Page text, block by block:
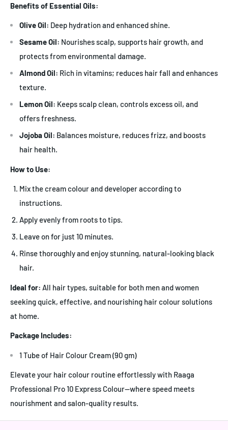
Benefits of Essential Oils:
Olive Oil: Deep hydration and enhanced shine.
Sesame Oil: Nourishes scalp, supports hair growth, and
protects from environmental damage.
Almond Oil: Rich in vitamins; reduces hair fall and enhances
texture.
Lemon Oil: Keeps scalp clean, controls excess oil, and
offers freshness.
Jojoba Oil: Balances moisture, reduces frizz, and boosts
hair health.
How to Use:
Mix the cream colour and developer according to
instructions.
Apply evenly from roots to tips.
Leave on for just 10 minutes.
Rinse thoroughly and enjoy stunning, natural-looking black
hair.
Ideal for: All hair types, suitable for both men and women
seeking quick, effective, and nourishing hair colour solutions
at home.
Package Includes:
1 Tube of Hair Colour Cream (90 gm)
Elevate your hair colour routine effortlessly with Raaga
Professional Pro 10 Express Colour—where speed meets
nourishment and salon-quality results.